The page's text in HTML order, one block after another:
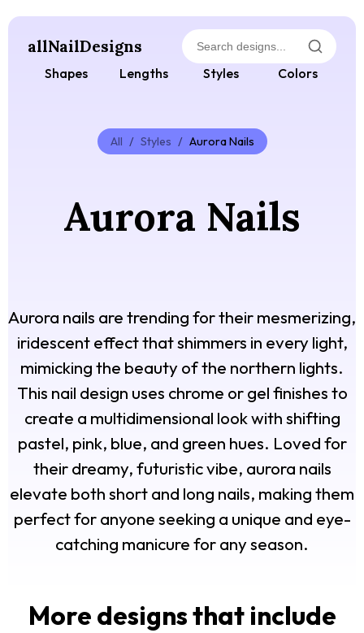
allNailDesigns
Shapes Lengths Styles Colors
All / Styles / Aurora Nails
Aurora Nails
Aurora nails are trending for their mesmerizing,
iridescent effect that shimmers in every light,
mimicking the beauty of the northern lights.
This nail design uses chrome or gel finishes to
create a multidimensional look with shifting
pastel, pink, blue, and green hues. Loved for
their dreamy, futuristic vibe, aurora nails
elevate both short and long nails, making them
perfect for anyone seeking a unique and eye-
catching manicure for any season.
More designs that include